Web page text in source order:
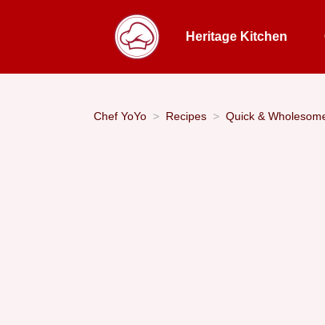
Heritage Kitchen
Chef YoYo Recipes Quick &